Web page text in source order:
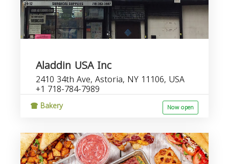
Aladdin USA Inc
2410 34th Ave, Astoria, NY 11106, USA
+1 718-784-7989
Bakery Now open